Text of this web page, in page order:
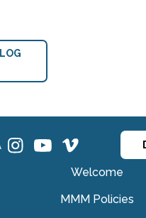
ins ins ins
Welcome
MMM Policies